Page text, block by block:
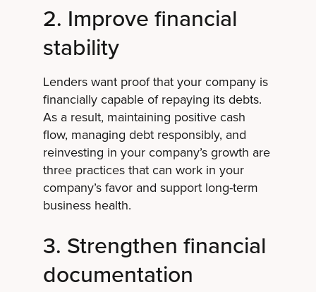
2. Improve financial
stability
Lenders want proof that your company is
financially capable of repaying its debts.
As a result, maintaining positive cash
flow, managing debt responsibly, and
reinvesting in your company’s growth are
three practices that can work in your
company’s favor and support long-term
business health.
3. Strengthen financial
documentation